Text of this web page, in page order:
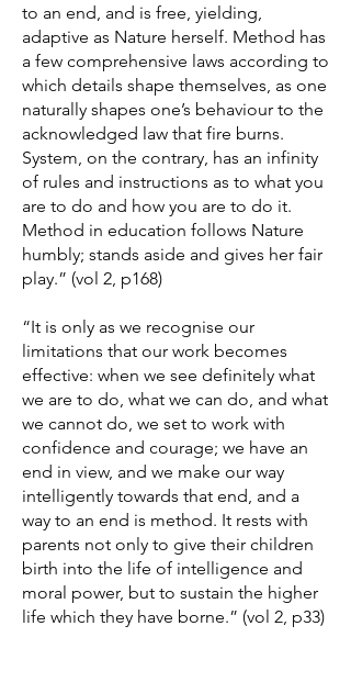
to an end, and is free, yielding,
adaptive as Nature herself. Method has
a few comprehensive laws according to
which details shape themselves, as one
naturally shapes one’s behaviour to the
acknowledged law that fire burns.
System, on the contrary, has an infinity
of rules and instructions as to what you
are to do and how you are to do it.
Method in education follows Nature
humbly; stands aside and gives her fair
play.” (vol 2, p168)
“It is only as we recognise our
limitations that our work becomes
effective: when we see definitely what
we are to do, what we can do, and what
we cannot do, we set to work with
confidence and courage; we have an
end in view, and we make our way
intelligently towards that end, and a
way to an end is method. It rests with
parents not only to give their children
birth into the life of intelligence and
moral power, but to sustain the higher
life which they have borne.” (vol 2, p33)